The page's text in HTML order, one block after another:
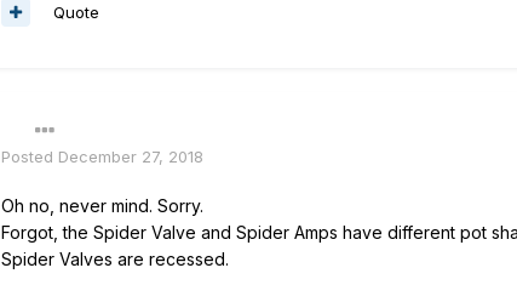
Quote
Posted December 27, 2018
Oh no, never mind. Sorry.
Forgot, the Spider Valve and Spider Amps have different pot
Spider Valves are recessed.